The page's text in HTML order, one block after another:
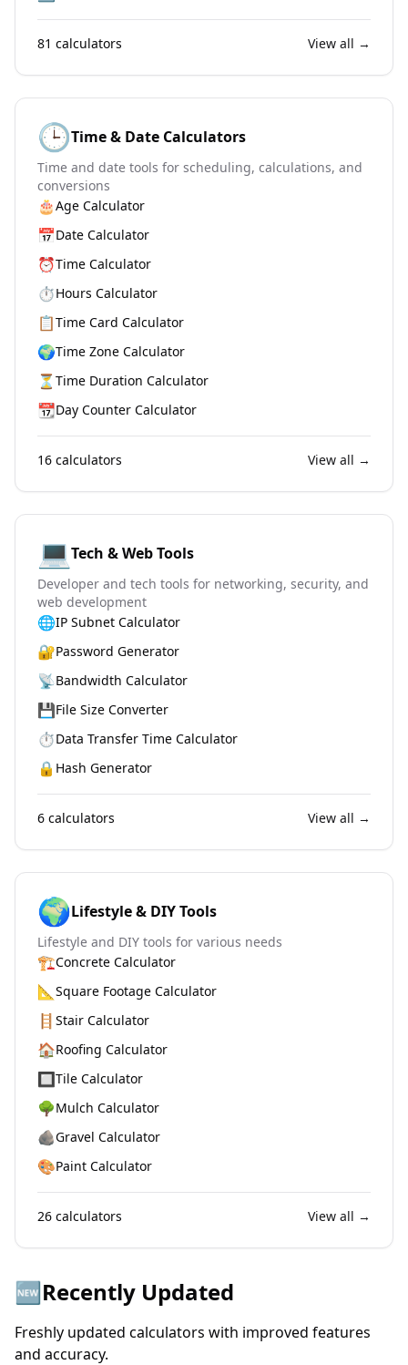
81 calculators View all →
🕒Time & Date Calculators
Time and date tools for scheduling, calculations, and
conversions
🎂Age Calculator
📅Date Calculator
⏰Time Calculator
⏱️Hours Calculator
📋Time Card Calculator
🌍Time Zone Calculator
⏳ Time Duration Calculator
📆Day Counter Calculator
16 calculators View all →
💻Tech & Web Tools
Developer and tech tools for networking, security, and
web development
🌐IP Subnet Calculator
🔐Password Generator
📡Bandwidth Calculator
💾File Size Converter
⏱️Data Transfer Time Calculator
🔒 Hash Generator
6 calculators View all →
🌍Lifestyle & DIY Tools
Lifestyle and DIY tools for various needs
🏗️Concrete Calculator
📐 Square Footage Calculator
🪜 Stair Calculator
🏠Roofing Calculator
🔲Tile Calculator
🌳Mulch Calculator
🪨Gravel Calculator
🎨Paint Calculator
26 calculators View all →
🆕Recently Updated
Freshly updated calculators with improved features
and accuracy.